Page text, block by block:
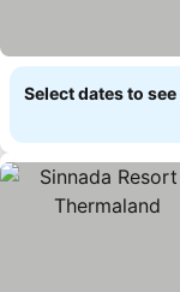
Select dates to